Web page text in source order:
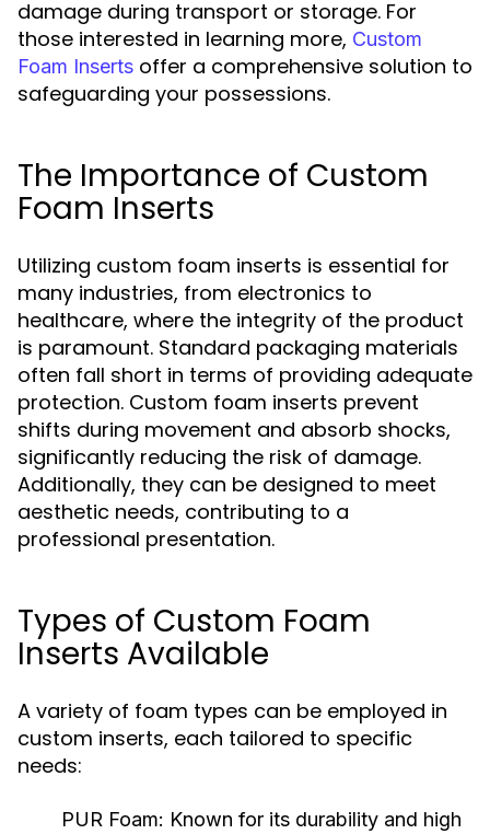
damage during transport or storage. For
those interested in learning more, Custom
Foam Inserts offer a comprehensive solution to
safeguarding your possessions.
The Importance of Custom
Foam Inserts
Utilizing custom foam inserts is essential for
many industries, from electronics to
healthcare, where the integrity of the product
is paramount. Standard packaging materials
often fall short in terms of providing adequate
protection. Custom foam inserts prevent
shifts during movement and absorb shocks,
significantly reducing the risk of damage.
Additionally, they can be designed to meet
aesthetic needs, contributing to a
professional presentation.
Types of Custom Foam
Inserts Available
A variety of foam types can be employed in
custom inserts, each tailored to specific
needs:
PUR Foam: Known for its durability and high